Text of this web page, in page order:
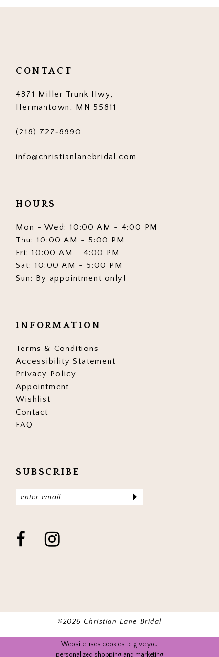
13
14
CONTACT
4871 Miller Trunk Hwy,
Hermantown, MN 55811
(218) 727‑8990
info@christianlanebridal.com
HOURS
Mon - Wed: 10:00 AM - 4:00 PM
Thu: 10:00 AM - 5:00 PM
Fri: 10:00 AM - 4:00 PM
Sat: 10:00 AM - 5:00 PM
Sun: By appointment only!
INFORMATION
Terms & Conditions
Accessibility Statement
Privacy Policy
Appointment
Wishlist
Contact
FAQ
SUBSCRIBE
©2026 Christian Lane Bridal
Website uses cookies to give you
personalized shopping and marketing